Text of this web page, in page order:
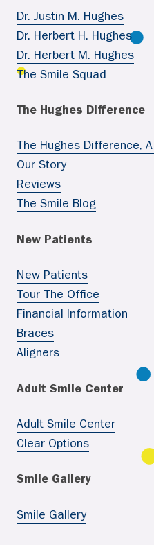
Dr. Justin M. Hughes
Dr. Herbert H. Hughes
Dr. Herbert M. Hughes
The Smile Squad
The Hughes Difference
The Hughes Difference,
Our Story
Reviews
The Smile Blog
New Patients
New Patients
Tour The Office
Financial Information
Braces
Aligners
Adult Smile Center
Adult Smile Center
Clear Options
Smile Gallery
Smile Gallery